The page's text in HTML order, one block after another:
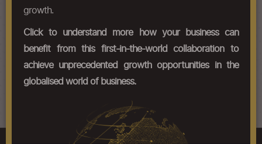
25210000
Limestone flux; limestone and
used for the manufacture of lime
or cement.
growth.
Click to understand more how your business can
benefit from this first-in-the-world collaboration to
achieve unprecedented growth opportunities in the
globalised world of business.